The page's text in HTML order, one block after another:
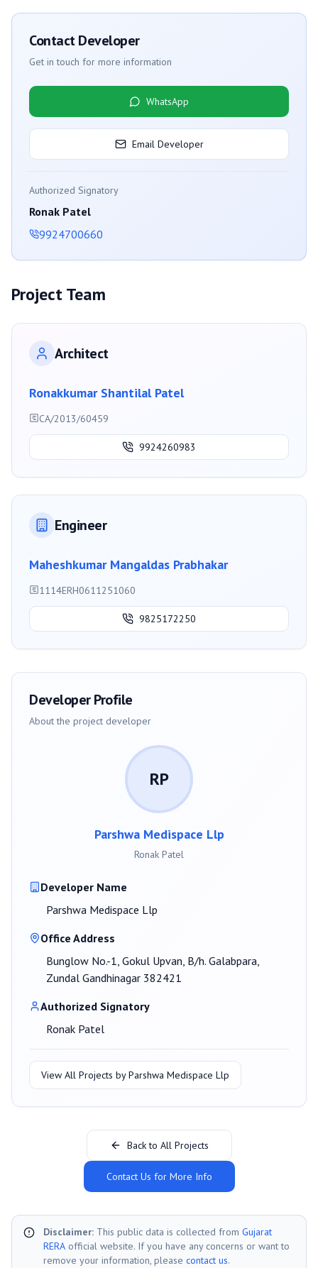
Contact Developer
Get in touch for more information
WhatsApp
Email Developer
Authorized Signatory
Ronak Patel
9924700660
Project Team
Architect
Ronakkumar Shantilal Patel
CA/2013/60459
9924260983
Engineer
Maheshkumar Mangaldas Prabhakar
1114ERH0611251060
9825172250
Developer Profile
About the project developer
RP
Parshwa Medispace Llp
Ronak Patel
Developer Name
Parshwa Medispace Llp
Office Address
Bunglow No.-1, Gokul Upvan, B/h. Galabpara,
Zundal Gandhinagar 382421
Authorized Signatory
Ronak Patel
View All Projects byParshwa Medispace Llp
Back to All Projects
Contact Us for More Info
Disclaimer: This public data is collected from Gujarat
RERA official website. If you have any concerns or want to
remove your information, please contact us.